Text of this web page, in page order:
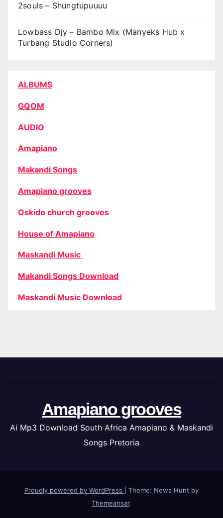
2souls – Shungtupuuuu
Lowbass Djy – Bambo Mix (Manyeks Hub x
Turbang Studio Corners)
ALBUMS
GQOM
AUDIO
Amapiano
Makandi Songs
Amapiano grooves
Oskido church grooves
House of Amapiano
Maskandi Music
Makandi Songs Download
Maskandi Music Download
Amapiano grooves
Ai Mp3 Download South Africa Amapiano & Maskandi
Songs Pretoria
Proudly powered by WordPress
Theme: News Hunt by
Themeansar.